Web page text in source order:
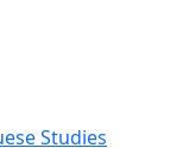
Studies